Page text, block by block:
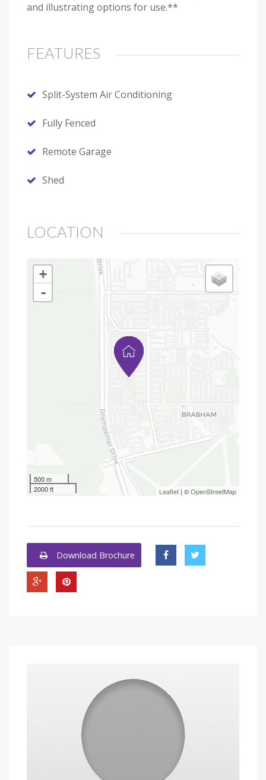
and illustrating options for use.**
FEATURES
Split-System Air Conditioning
Fully Fenced
Remote Garage
Shed
LOCATION
+
-
500 m
2000 ft
Leaflet | ©OpenStreetMap
Download Brochure